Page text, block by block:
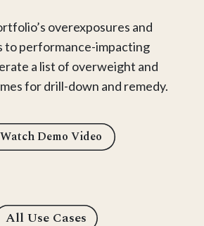
overexposures and
to performance-impacting
a list of overweight and
for drill-down and remedy.
Watch Demo Video
All Use Cases